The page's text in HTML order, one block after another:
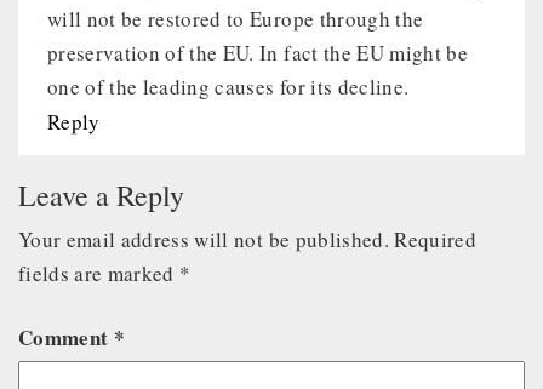
will not be restored to Europe through the
preservation of the EU. In fact the EU might be
one of the leading causes for its decline.
Reply
Leave a Reply
Your email address will not be published. Required
fields are marked *
Comment *